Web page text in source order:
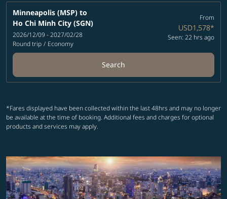
Minneapolis (MSP) to
Ho Chi Minh City (SGN)
2026/12/09 - 2027/02/28
Round trip / Economy
From
USD1,578*
Seen: 22 hrs ago
Search
*Fares displayed have been collected within the last 48hrs and may no longer
be available at the time of booking. Additional fees and charges for optional
products and services may apply.